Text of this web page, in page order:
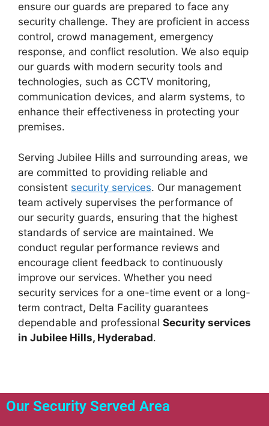
ensure our guards are prepared to face any
security challenge. They are proficient in access
control, crowd management, emergency
response, and conflict resolution. We also equip
our guards with modern security tools and
technologies, such as CCTV monitoring,
communication devices, and alarm systems, to
enhance their effectiveness in protecting your
premises.
Serving Jubilee Hills and surrounding areas, we
are committed to providing reliable and
consistent security services. Our management
team actively supervises the performance of
our security guards, ensuring that the highest
standards of service are maintained. We
conduct regular performance reviews and
encourage client feedback to continuously
improve our services. Whether you need
security services for a one-time event or a long-
term contract, Delta Facility guarantees
dependable and professional Security services
in Jubilee Hills, Hyderabad.
Our Security Served Area